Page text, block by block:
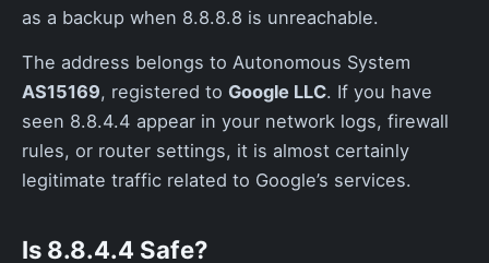
as a backup when 8.8.8.8 is unreachable.
The address belongs to Autonomous System
AS15169, registered to Google LLC. If you have
seen 8.8.4.4 appear in your network logs, firewall
rules, or router settings, it is almost certainly
legitimate traffic related to Google’s services.
Is 8.8.4.4 Safe?